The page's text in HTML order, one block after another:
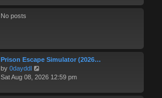
s
e
s
t
t
t
e
s
t
o
No posts
Prison Escape Simulator (2026…
by 0dayddl
i
w
Sat Aug 08, 2026 12:59 pm